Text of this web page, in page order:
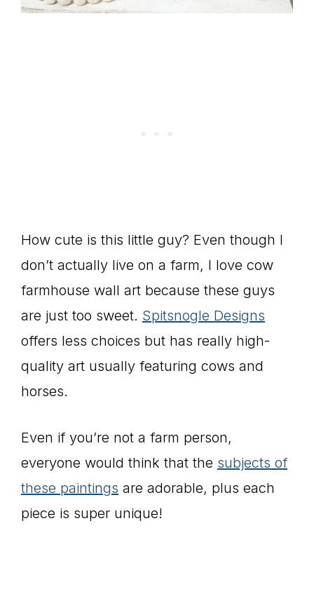
How cute is this little guy? Even though I
don’t actually live on a farm, I love cow
farmhouse wall art because these guys
are just too sweet. Spitsnogle Designs
offers less choices but has really high-
quality art usually featuring cows and
horses.
Even if you’re not a farm person,
everyone would think that the subjects of
these paintings are adorable, plus each
piece is super unique!